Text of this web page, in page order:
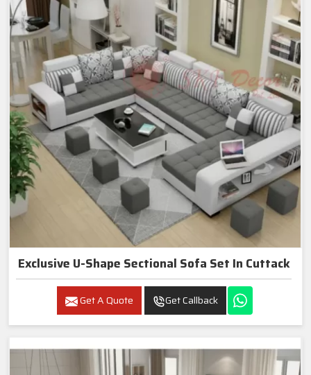
Exclusive U-Shape Sectional Sofa Set In Cuttack
Get A Quote Get Callback